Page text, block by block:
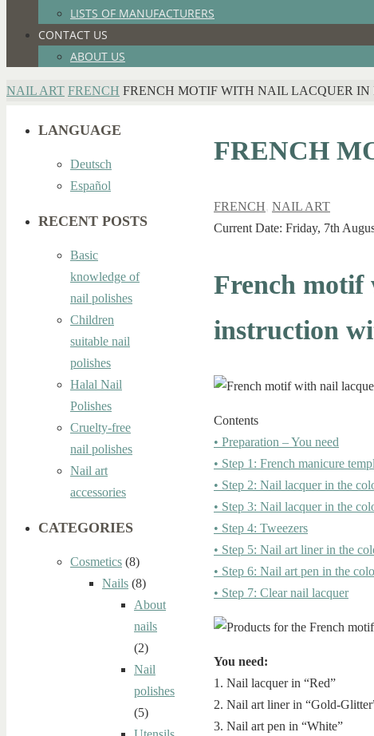
LISTS OF MANUFACTURERS
CONTACT US
ABOUT US
HOME
NAIL ART FRENCH FRENCH MOTIF WITH NAIL LACQUER IN
FRENCH
FRENCH, NAIL ART
Current Date: Friday, 7th
French motif
instruction
Contents
• Preparation – You need
• Step 1: French manicure
• Step 2: Nail lacquer in the
• Step 3: Nail lacquer in the
• Step 4: Tweezers
• Step 5: Nail art liner in the
• Step 6: Nail art pen in the
• Step 7: Clear nail lacquer
You need:
1. Nail lacquer in “Red”
2. Nail art liner in “Gold-
3. Nail art pen in “White”
LANGUAGE
Deutsch
Español
RECENT POSTS
Basic
knowledge of
nail polishes
Children
suitable nail
polishes
Halal Nail
Polishes
Cruelty-free
nail polishes
Nail art
accessories
CATEGORIES
Cosmetics (8)
Nails (8)
About
nails
(2)
Nail
polishes
(5)